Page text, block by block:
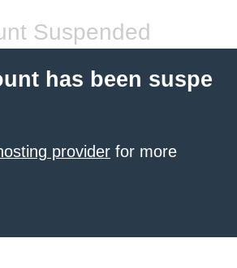
Suspended
has been suspe
provider for more